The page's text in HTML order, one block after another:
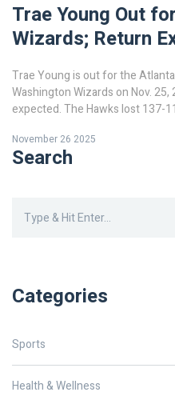
Trae Young Out
Wizards; Return
Trae Young is out for the
Washington Wizards on Nov.
expected. The Hawks lost 137-
November 26 2025
Search
Categories
Sports
Health & Wellness